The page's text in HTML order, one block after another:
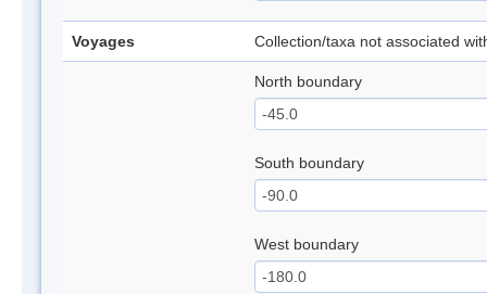
Voyages Collection/taxa not associated
North boundary
South boundary
West boundary